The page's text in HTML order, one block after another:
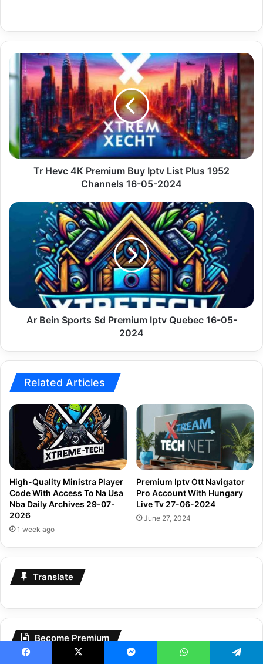
Tr
Hevc
4K
Premium
Buy
Iptv
List
Plus
1952
Channels
2024
Tr Hevc 4K Premium Buy Iptv List Plus 1952
Channels 16-05-2024
Ar
Premium
Quebec
05-
Ar Bein Sports Sd Premium Iptv Quebec 16-05-
2024
Related Articles
High-Quality Ministra Player
Code With Access To Na Usa
Nba Daily Archives 29-07-
2026
1 week ago
Premium Iptv Ott Navigator
Pro Account With Hungary
Live Tv 27-06-2024
June 27, 2024
Translate
Become Premium